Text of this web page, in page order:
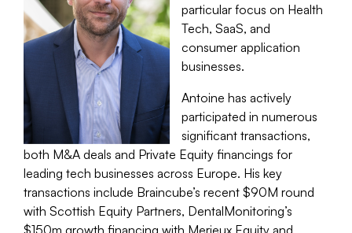
particular focus on Health
Tech, SaaS, and
consumer application
businesses.
Antoine has actively
participated in numerous
significant transactions,
both M&A deals and Private Equity financings for
leading tech businesses across Europe. His key
transactions include Braincube’s recent $90M round
with Scottish Equity Partners, DentalMonitoring’s